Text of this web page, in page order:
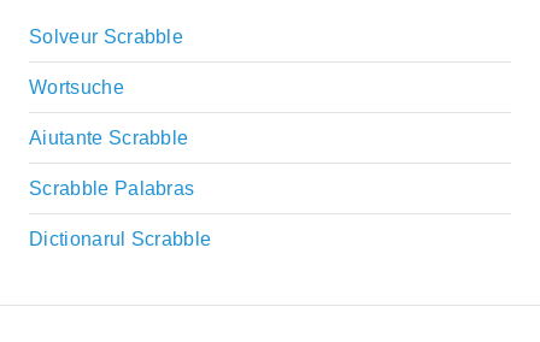
Solveur Scrabble
Wortsuche
Aiutante Scrabble
Scrabble Palabras
Dictionarul Scrabble